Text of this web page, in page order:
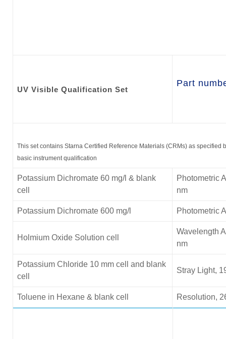
UV Visible Qualification Set
Part
This set contains Starna Certified Reference Materials (CRMs) as
basic instrument qualification
Potassium Dichromate 60 mg/l & blank
cell
Photometric
nm
Potassium Dichromate 600 mg/l Photometric
Holmium Oxide Solution cell
Wavelength
nm
Potassium Chloride 10 mm cell and blank
cell
Stray Light,
Toluene in Hexane & blank cell Resolution,